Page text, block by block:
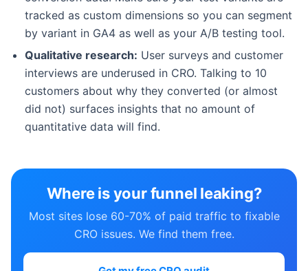
tracked as custom dimensions so you can segment
by variant in GA4 as well as your A/B testing tool.
Qualitative research: User surveys and customer
interviews are underused in CRO. Talking to 10
customers about why they converted (or almost
did not) surfaces insights that no amount of
quantitative data will find.
Where is your funnel leaking?
Most sites lose 60-70% of paid traffic to fixable
CRO issues. We find them free.